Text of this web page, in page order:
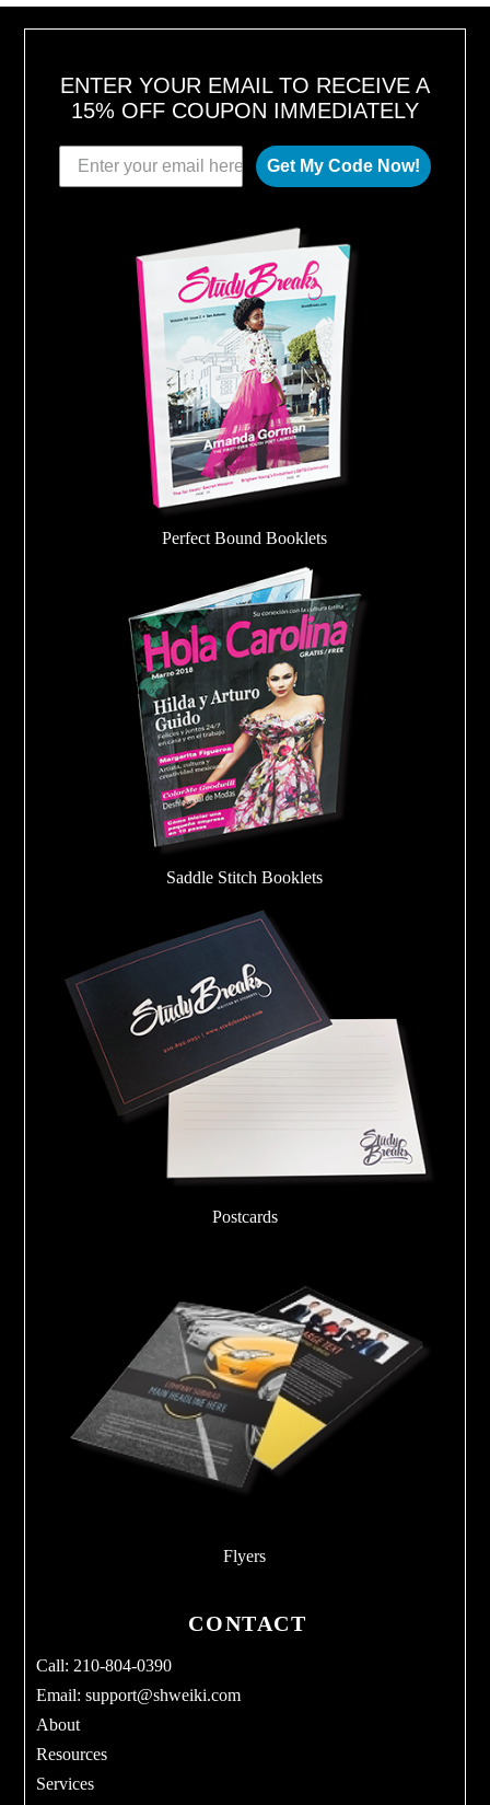
ENTER YOUR EMAIL TO RECEIVE A
15% OFF COUPON IMMEDIATELY
Get My Code Now!
Perfect Bound Booklets
Saddle Stitch Booklets
Postcards
Flyers
CONTACT
Call: 210-804-0390
Email:support@shweiki.com
About
Resources
Services